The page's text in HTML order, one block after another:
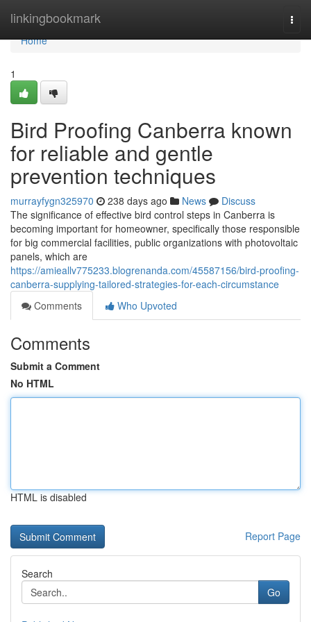
linkingbookmark
Home
Home
1
Bird Proofing Canberra known
for reliable and gentle
prevention techniques
murrayfygn325970 238 days ago News
Discuss
The significance of effective bird control steps in Canberra is
becoming important for homeowner, specifically those responsible
for big commercial facilities, public organizations with photovoltaic
panels, which are
https://amieallv775233.blogrenanda.com/45587156/bird-proofing-
canberra-supplying-tailored-strategies-for-each-circumstance
Comments
Who Upvoted
Comments
Submit a Comment
No HTML
HTML is disabled
Report Page
Search
Go